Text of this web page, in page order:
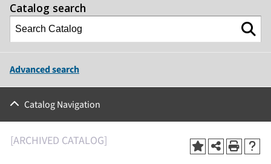
Catalog search
Advanced search
Catalog Navigation
[ARCHIVED CATALOG]